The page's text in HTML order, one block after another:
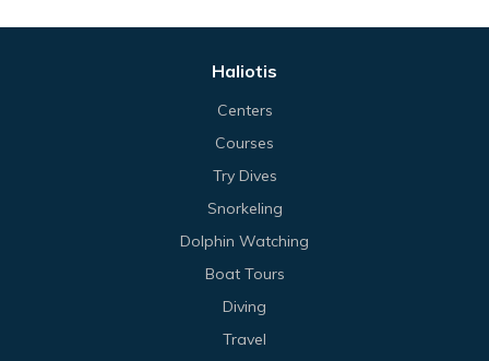
Haliotis
Centers
Courses
Try Dives
Snorkeling
Dolphin Watching
Boat Tours
Diving
Travel